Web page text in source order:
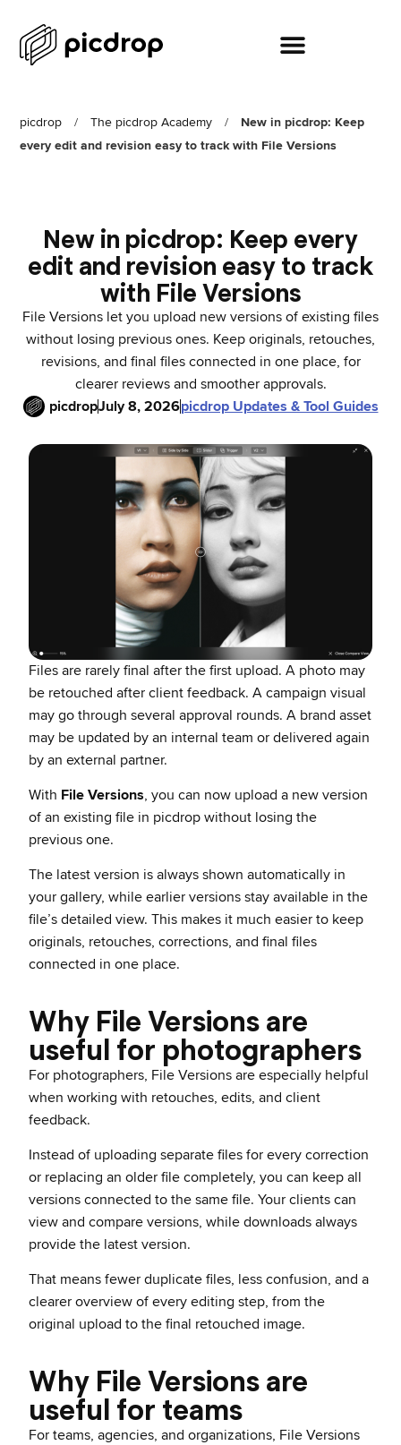
picdrop / The picdrop Academy /
New in picdrop: Keep
every edit and revision easy to track with File Versions
New in picdrop: Keep every
edit and revision easy to track
with File Versions
File Versions let you upload new versions of existing files
without losing previous ones. Keep originals, retouches,
revisions, and final files connected in one place, for
clearer reviews and smoother approvals.
picdropJuly 8, 2026picdrop Updates & Tool Guides
Files are rarely final after the first upload. A photo may
be retouched after client feedback. A campaign visual
may go through several approval rounds. A brand asset
may be updated by an internal team or delivered again
by an external partner.
With File Versions, you can now upload a new version
of an existing file in picdrop without losing the
previous one.
The latest version is always shown automatically in
your gallery, while earlier versions stay available in the
file’s detailed view. This makes it much easier to keep
originals, retouches, corrections, and final files
connected in one place.
Why File Versions are
useful for photographers
For photographers, File Versions are especially helpful
when working with retouches, edits, and client
feedback.
Instead of uploading separate files for every correction
or replacing an older file completely, you can keep all
versions connected to the same file. Your clients can
view and compare versions, while downloads always
provide the latest version.
That means fewer duplicate files, less confusion, and a
clearer overview of every editing step, from the
original upload to the final retouched image.
Why File Versions are
useful for teams
For teams, agencies, and organizations, File Versions